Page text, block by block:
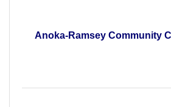
Anoka-Ramsey Community